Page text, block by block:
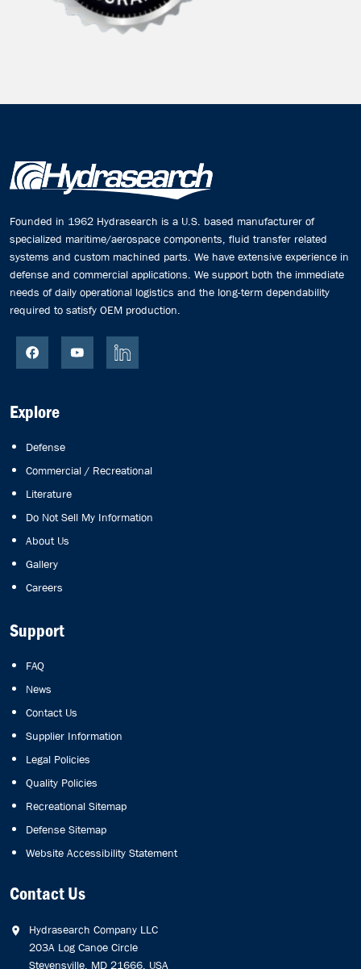
Founded in 1962 Hydrasearch is a U.S. based manufacturer of
specialized maritime/aerospace components, fluid transfer related
systems and custom machined parts. We have extensive experience in
defense and commercial applications. We support both the immediate
needs of daily operational logistics and the long-term dependability
required to satisfy OEM production.
Explore
Defense
Commercial / Recreational
Literature
Do Not Sell My Information
About Us
Gallery
Careers
Support
FAQ
News
Contact Us
Supplier Information
Legal Policies
Quality Policies
Recreational Sitemap
Defense Sitemap
Website Accessibility Statement
Contact Us
Hydrasearch Company LLC
203A Log Canoe Circle
Stevensville, MD 21666, USA